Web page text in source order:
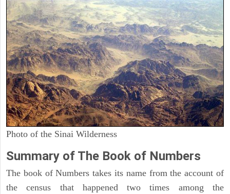
Photo of the Sinai Wilderness
Summary of The Book of Numbers
The book of Numbers takes its name from the account of
the census that happened two times among the